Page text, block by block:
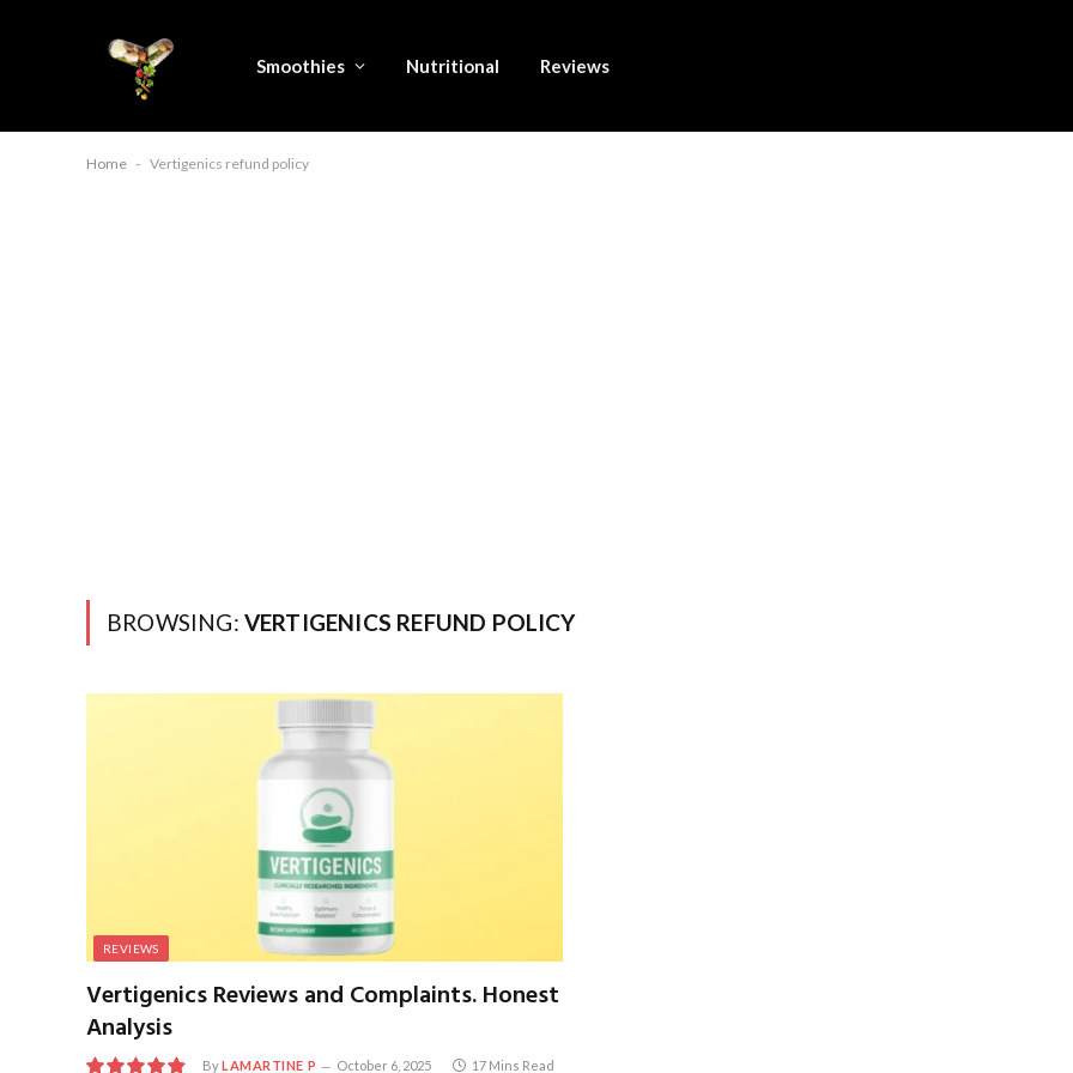
Smoothies Nutritional Reviews
Home - Vertigenics refund policy
BROWSING: VERTIGENICS REFUND POLICY
REVIEWS
Vertigenics Reviews and Complaints. Honest
Analysis
ByLAMARTINE P October 6, 2025 17 Mins Read